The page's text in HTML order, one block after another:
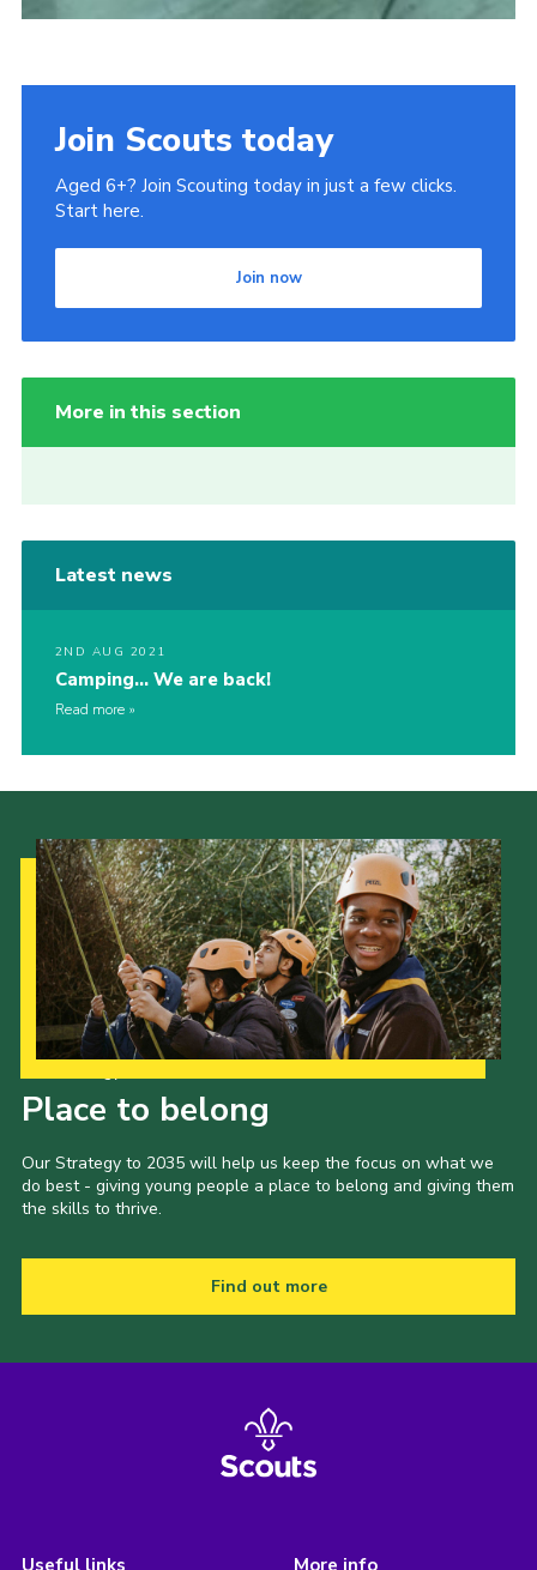
Join Scouts today
Aged 6+? Join Scouting today in just a few clicks.
Start here.
Join now
More in this section
Latest news
2ND AUG 2021
Camping… We are back!
Read more
Place to belong
Our Strategy to 2035 will help us keep the focus on what we
do best - giving young people a place to belong and giving them
the skills to thrive.
Find out more